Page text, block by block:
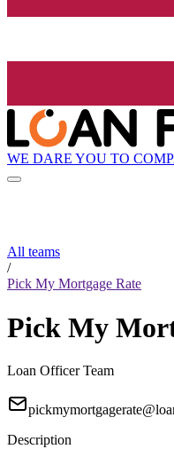
WE DARE YOU TO
All teams
/
Pick My Mortgage Rate
Pick My
Loan Officer Team
Description